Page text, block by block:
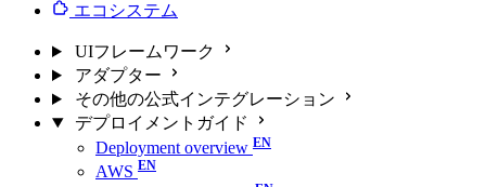
エコシステム
UIフレームワーク
アダプター
その他の公式インテグレーション
デプロイメントガイド
Deployment overview
AWS